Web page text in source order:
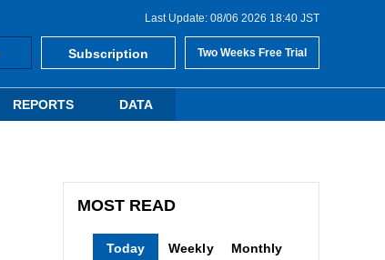
Last Update: 08/06 2026 18:40 JST
Subscription Two Weeks Free Trial
REPORTS DATA
MOST READ
Today Weekly Monthly